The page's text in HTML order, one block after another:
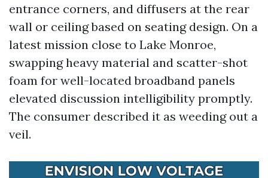
entrance corners, and diffusers at the rear
wall or ceiling based on seating design. On a
latest mission close to Lake Monroe,
swapping heavy material and scatter-shot
foam for well-located broadband panels
elevated discussion intelligibility promptly.
The consumer described it as weeding out a
veil.